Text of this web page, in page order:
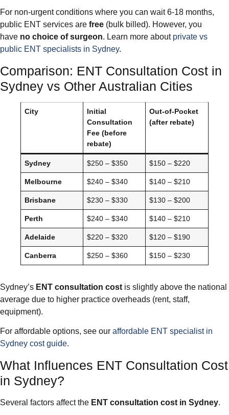
For non-urgent conditions where you can wait 6-18 months,
public ENT services are free (bulk billed). However, you
have no choice of surgeon. Learn more about private vs
public ENT specialists in Sydney.
Comparison: ENT Consultation Cost in
Sydney vs Other Australian Cities
City
Initial
Consultation
Fee (before
rebate)
Out-of-Pocket
(after rebate)
Sydney $250 – $350 $150 – $220
Melbourne $240 – $340 $140 – $210
Brisbane $230 – $330 $130 – $200
Perth $240 – $340 $140 – $210
Adelaide $220 – $320 $120 – $190
Canberra $250 – $360 $150 – $230
Sydney’s ENT consultation cost is slightly above the national
average due to higher practice overheads (rent, staff,
equipment).
For affordable options, see our affordable ENT specialist in
Sydney cost guide.
What Influences ENT Consultation Cost
in Sydney?
Several factors affect the ENT consultation cost in Sydney.